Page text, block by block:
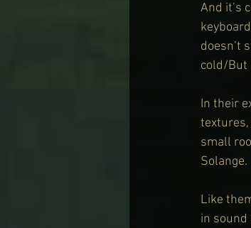
And it’s
doesn’t
cold/But
In their
textures,
small
Solange.
Like
in sound